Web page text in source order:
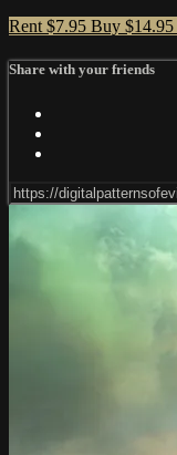
Rent $7.95 Buy $14.95
Share with your friends